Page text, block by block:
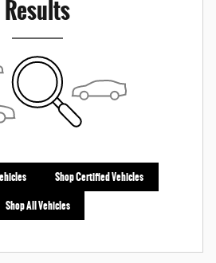
Results
Shop Certified Vehicles
Shop All Vehicles